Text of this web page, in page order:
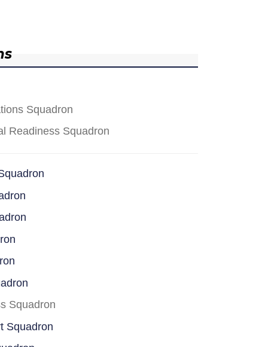
Squadron
Readiness Squadron
Squadron
Squadron